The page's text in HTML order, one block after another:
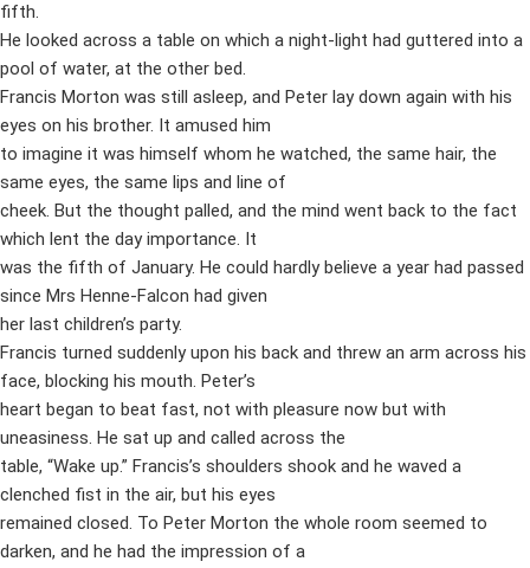
fifth.
He looked across a table on which a night-light had guttered into a
pool of water, at the other bed.
Francis Morton was still asleep, and Peter lay down again with his
eyes on his brother. It amused him
to imagine it was himself whom he watched, the same hair, the
same eyes, the same lips and line of
cheek. But the thought palled, and the mind went back to the fact
which lent the day importance. It
was the fifth of January. He could hardly believe a year had passed
since Mrs Henne-Falcon had given
her last children’s party.
Francis turned suddenly upon his back and threw an arm across his
face, blocking his mouth. Peter’s
heart began to beat fast, not with pleasure now but with
uneasiness. He sat up and called across the
table, “Wake up.” Francis’s shoulders shook and he waved a
clenched fist in the air, but his eyes
remained closed. To Peter Morton the whole room seemed to
darken, and he had the impression of a